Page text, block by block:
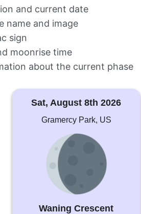
and current date
name and image
sign
moonrise time
about the current phase
Sat, August 8th 2026
Gramercy Park, US
Waning Crescent